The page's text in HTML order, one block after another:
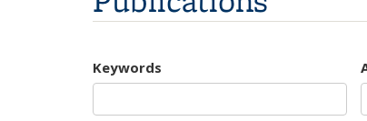
Keywords